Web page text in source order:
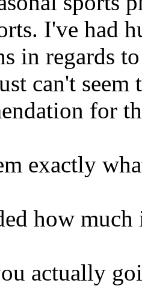
I've had
in regards
can't
for
exactly
how
actually